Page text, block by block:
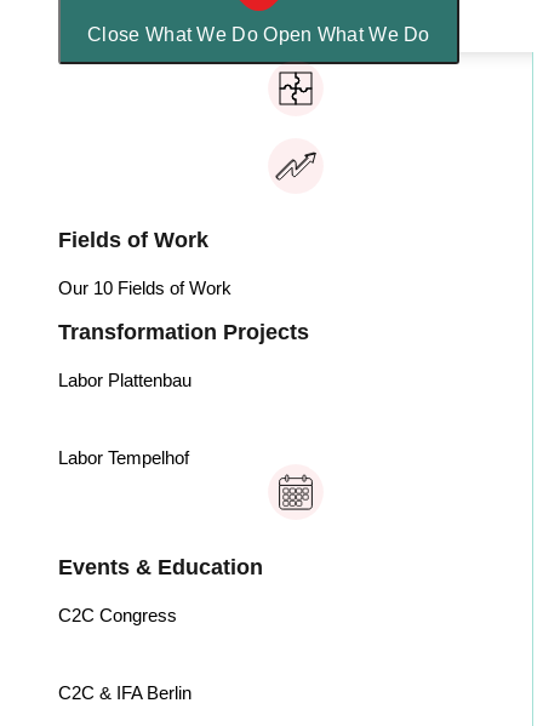
Close What We Do Open What We Do
Fields of Work
Our 10 Fields of Work
Transformation Projects
Labor Plattenbau
Labor Tempelhof
Events & Education
C2C Congress
C2C & IFA Berlin